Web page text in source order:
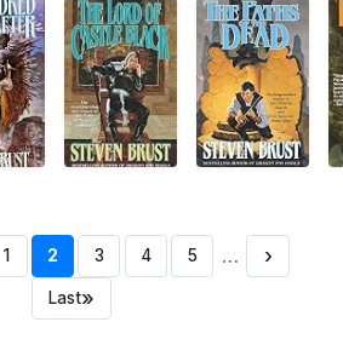
1 2 3 4 5 … ›
Last»